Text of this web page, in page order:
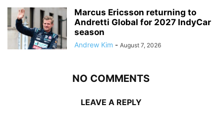
Marcus Ericsson returning to
Andretti Global for 2027 IndyCar
season
Andrew Kim - August 7, 2026
NO COMMENTS
LEAVE A REPLY